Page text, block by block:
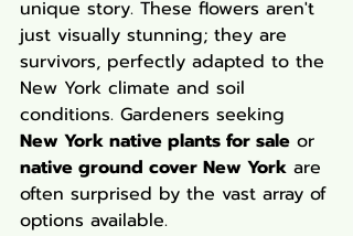
unique story. These flowers aren't
just visually stunning; they are
survivors, perfectly adapted to the
New York climate and soil
conditions. Gardeners seeking
New York native plants for sale or
native ground cover New York are
often surprised by the vast array of
options available.